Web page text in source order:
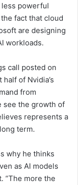
powerful
fact that cloud
are designing
workloads.
call posted on
of Nvidia’s
from
see the growth of
represents a
term.
why he thinks
as AI models
“The more the